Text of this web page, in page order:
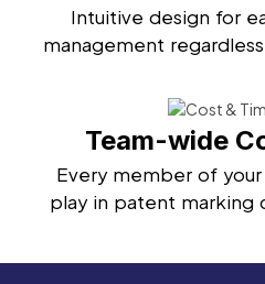
Intuitive design for
management
Team-wide
Every member of
play in patent marking